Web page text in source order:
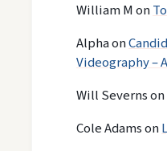
William Mon
Alphaon
Videography –
Will Severnson
Cole Adamson